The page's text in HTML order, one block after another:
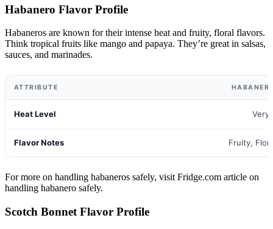
Habanero Flavor Profile
Habaneros are known for their intense heat and fruity, floral flavors.
Think tropical fruits like mango and papaya. They’re great in salsas,
sauces, and marinades.
ATTRIBUTE
Heat Level Very
Flavor Notes Fruity,
For more on handling habaneros safely, visit Fridge.com article on
handling habanero safely.
Scotch Bonnet Flavor Profile